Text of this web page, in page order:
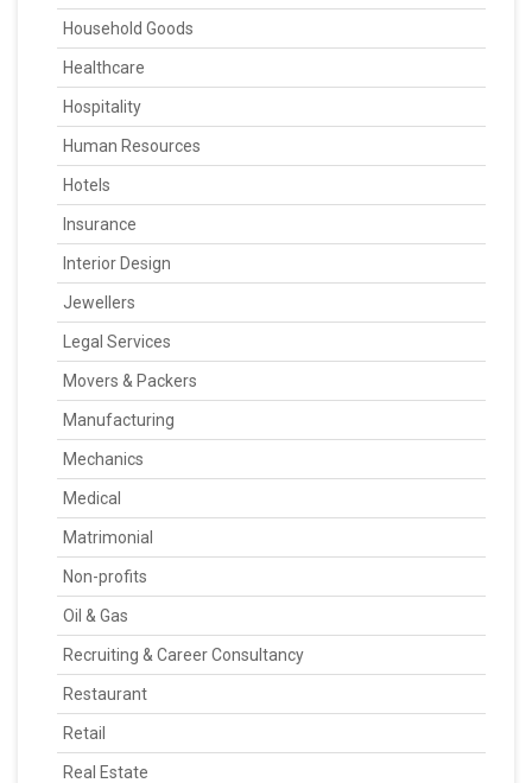
Household Goods
Healthcare
Hospitality
Human Resources
Hotels
Insurance
Interior Design
Jewellers
Legal Services
Movers & Packers
Manufacturing
Mechanics
Medical
Matrimonial
Non-profits
Oil & Gas
Recruiting & Career Consultancy
Restaurant
Retail
Real Estate